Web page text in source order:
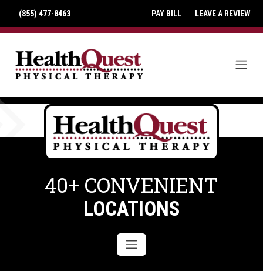
(855) 477-8463 PAY BILL LEAVE A REVIEW
40+ CONVENIENT
LOCATIONS